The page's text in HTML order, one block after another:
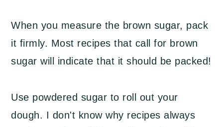
When you measure the brown sugar, pack
it firmly. Most recipes that call for brown
sugar will indicate that it should be packed!
Use powdered sugar to roll out your
dough. I don't know why recipes always